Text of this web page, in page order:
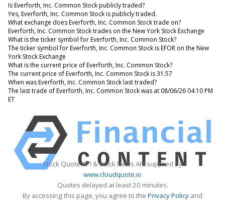
Is Everforth, Inc. Common Stock publicly traded?
Yes, Everforth, Inc. Common Stock is publicly traded.
What exchange does Everforth, Inc. Common Stock trade on?
Everforth, Inc. Common Stock trades on the New York Stock Exchange
What is the ticker symbol for Everforth, Inc. Common Stock?
The ticker symbol for Everforth, Inc. Common Stock is EFOR on the New
York Stock Exchange
What is the current price of Everforth, Inc. Common Stock?
The current price of Everforth, Inc. Common Stock is 31.57
When was Everforth, Inc. Common Stock last traded?
The last trade of Everforth, Inc. Common Stock was at 08/06/26 04:10 PM
ET
Stock Quote API & Stock News API supplied by
www.cloudquote.io
Quotes delayed at least 20 minutes.
By accessing this page, you agree to the Privacy Policy and